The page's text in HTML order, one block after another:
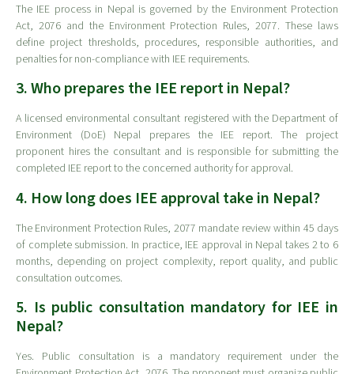
The IEE process in Nepal is governed by the Environment Protection
Act, 2076 and the Environment Protection Rules, 2077. These laws
define project thresholds, procedures, responsible authorities, and
penalties for non-compliance with IEE requirements.
3. Who prepares the IEE report in Nepal?
A licensed environmental consultant registered with the Department of
Environment (DoE) Nepal prepares the IEE report. The project
proponent hires the consultant and is responsible for submitting the
completed IEE report to the concerned authority for approval.
4. How long does IEE approval take in Nepal?
The Environment Protection Rules, 2077 mandate review within 45 days
of complete submission. In practice, IEE approval in Nepal takes 2 to 6
months, depending on project complexity, report quality, and public
consultation outcomes.
5. Is public consultation mandatory for IEE in
Nepal?
Yes. Public consultation is a mandatory requirement under the